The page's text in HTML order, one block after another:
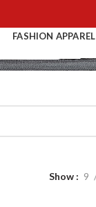
FASHION APPAREL
Show 9